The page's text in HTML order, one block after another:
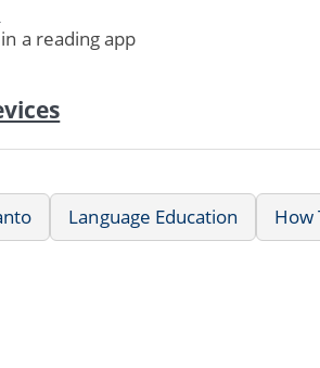
a reading app
Language Education
How